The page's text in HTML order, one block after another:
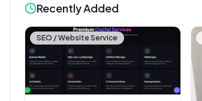
Recently Added
SEO / Website Service